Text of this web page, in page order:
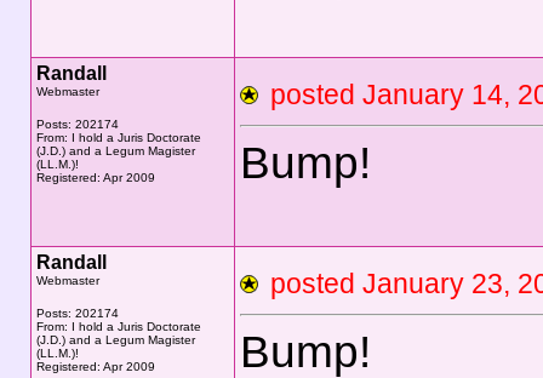
Randall
Webmaster
Posts: 202174
From: I hold a Juris Doctorate
(J.D.) and a Legum Magister
(LL.M.)!
Registered: Apr 2009
posted January 14,
Bump!
Randall
Webmaster
Posts: 202174
From: I hold a Juris Doctorate
(J.D.) and a Legum Magister
(LL.M.)!
Registered: Apr 2009
posted January 23,
Bump!